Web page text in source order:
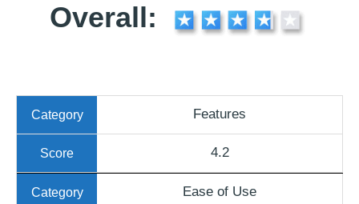
Overall:
Features
4.2
Ease of Use